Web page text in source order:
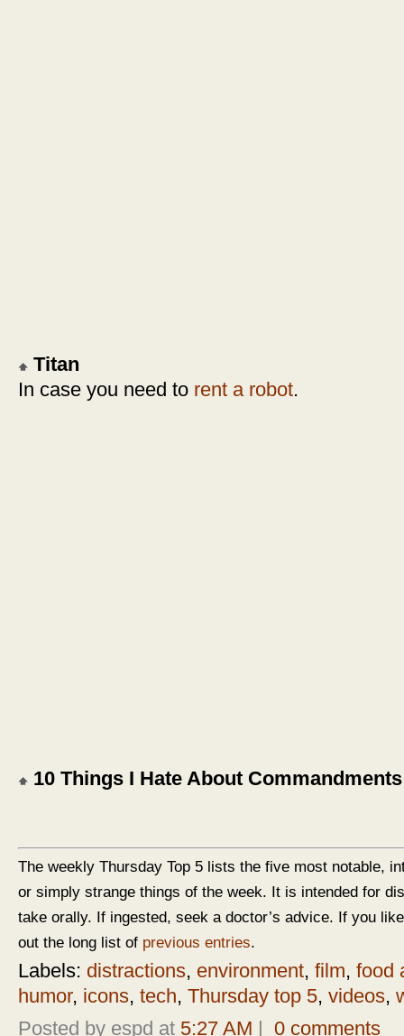
Titan
In case you need to rent a robot.
10 Things I Hate About Commandments
The weekly Thursday Top 5 lists the five most notable,
or simply strange things of the week. It is intended for
take orally. If ingested, seek a doctor’s advice. If you
out the long list of previous entries.
Labels: distractions, environment, film, food
humor, icons, tech, Thursday top 5, videos,
Posted by espd at 5:27 AM
0 comments